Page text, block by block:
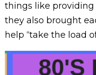
things like providing
they also brought
help “take the load